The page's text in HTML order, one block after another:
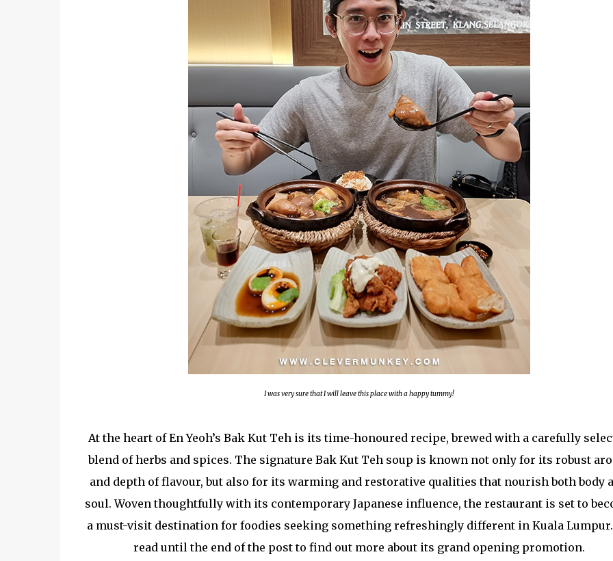
I was very sure that I will leave this place with a happy tummy!
At the heart of En Yeoh’s Bak Kut Teh is its time-honoured recipe, brewed with a carefully
blend of herbs and spices. The signature Bak Kut Teh soup is known not only for its robust
and depth of flavour, but also for its warming and restorative qualities that nourish both body
soul. Woven thoughtfully with its contemporary Japanese influence, the restaurant is set to
a must-visit destination for foodies seeking something refreshingly different in Kuala Lumpur.
read until the end of the post to find out more about its grand opening promotion.